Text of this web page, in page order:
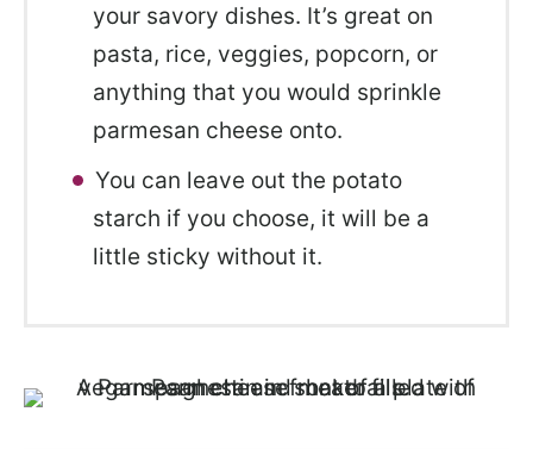
your savory dishes. It’s great on
pasta, rice, veggies, popcorn, or
anything that you would sprinkle
parmesan cheese onto.
You can leave out the potato
starch if you choose, it will be a
little sticky without it.